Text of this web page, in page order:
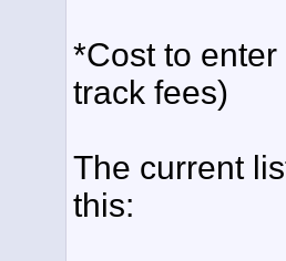
*Cost to
track fees)
The current
this: